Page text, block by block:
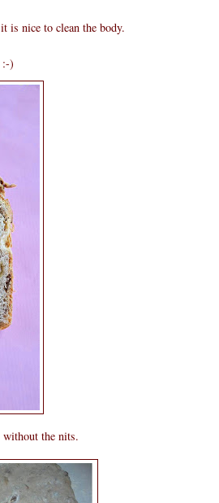
is nice to clean the body.
:-)
without the nits.